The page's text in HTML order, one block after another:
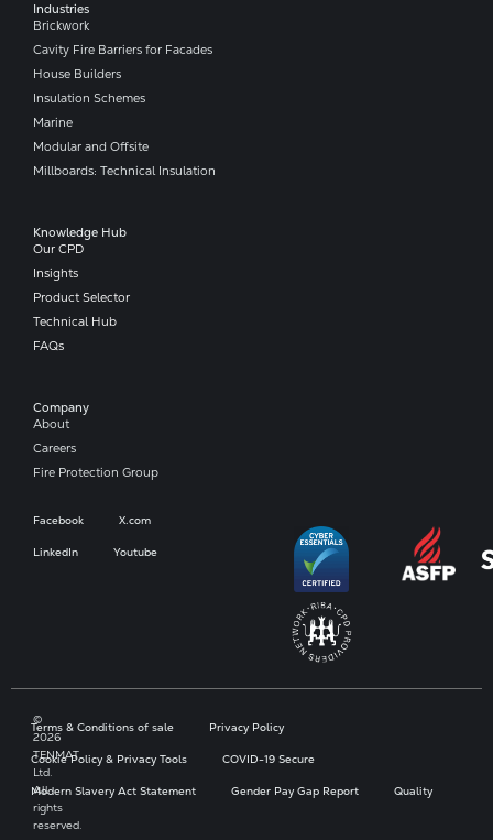
Industries
Brickwork
Cavity Fire Barriers for Facades
House Builders
Insulation Schemes
Marine
Modular and Offsite
Millboards: Technical Insulation
Knowledge Hub
Our CPD
Insights
Product Selector
Technical Hub
FAQs
Company​
About
Careers
Fire Protection Group
Facebook X.com
LinkedIn Youtube
©
2026
TENMAT
Ltd.
All
rights
reserved.
Terms & Conditions of sale Privacy Policy
Cookie Policy & Privacy Tools COVID-19 Secure
Modern Slavery Act Statement Gender Pay Gap Report Quality